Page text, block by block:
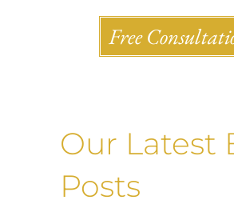
Free
Our Latest
Posts